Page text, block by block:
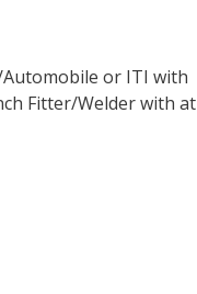
or ITI with
Fitter/Welder with at